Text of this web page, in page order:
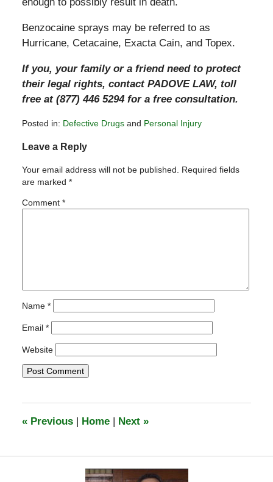
Benzocaine sprays may be referred to as
Hurricane, Cetacaine, Exacta Cain, and Topex.
If you, your family or a friend need to protect
their legal rights, contact PADOVE LAW, toll
free at (877) 446 5294 for a free consultation.
Posted in: Defective Drugsand Personal Injury
April
2011
11:20
Leave a Reply
Your email address will not be published. Required fields
are marked *
Comment *
Name *
Email *
Website
«Previous Home Next »